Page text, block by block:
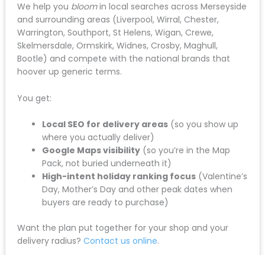
We help you bloomin local searches across Merseyside
and surrounding areas (Liverpool, Wirral, Chester,
Warrington, Southport, St Helens, Wigan, Crewe,
Skelmersdale, Ormskirk, Widnes, Crosby, Maghull,
Bootle) and compete with the national brands that
hoover up generic terms.
You get:
Local SEO for delivery areas(so you show up
where you actually deliver)
Google Maps visibility(so you’re in the Map
Pack, not buried underneath it)
High-intent holiday ranking focus(Valentine’s
Day, Mother’s Day and other peak dates when
buyers are ready to purchase)
Want the plan put together for your shop and your
delivery radius? Contact us online.